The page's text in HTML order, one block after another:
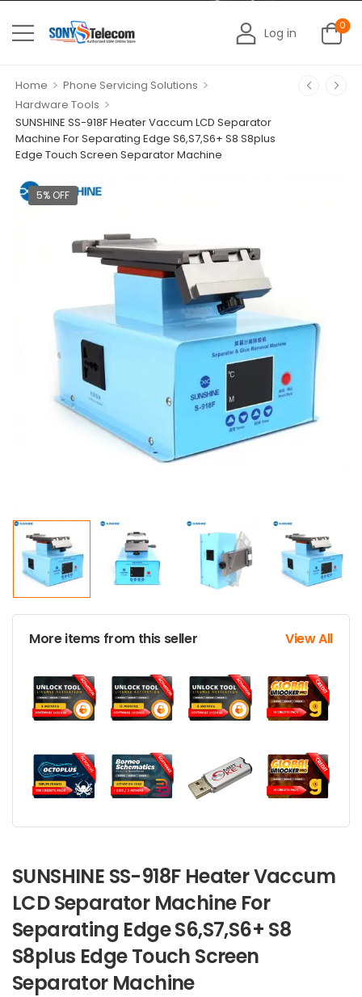
Log in 0
Home > Phone Servicing Solutions >
Hardware Tools >
SUNSHINE SS-918F Heater Vaccum LCD Separator
Machine For Separating Edge S6,S7,S6+ S8 S8plus
Edge Touch Screen Separator Machine
5% OFF
More items from this seller View All
SUNSHINE SS-918F Heater Vaccum
LCD Separator Machine For
Separating Edge S6,S7,S6+ S8
S8plus Edge Touch Screen
Separator Machine